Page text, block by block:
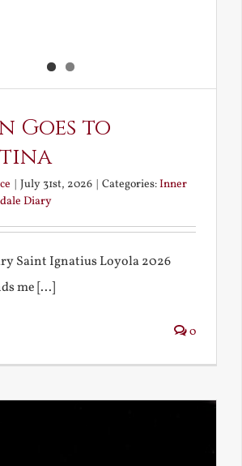
Goes to
| July 31st, 2026 | Categories:Inner
Diary
Saint Ignatius Loyola 2026
me [...]
0